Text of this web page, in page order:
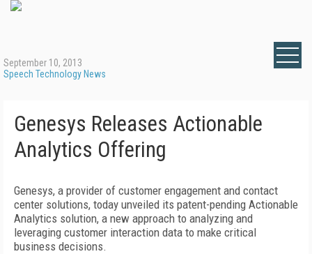
September 10, 2013
Speech Technology News
Genesys Releases Actionable
Analytics Offering
Genesys, a provider of customer engagement and contact
center solutions, today unveiled its patent-pending Actionable
Analytics solution, a new approach to analyzing and
leveraging customer interaction data to make critical
business decisions.